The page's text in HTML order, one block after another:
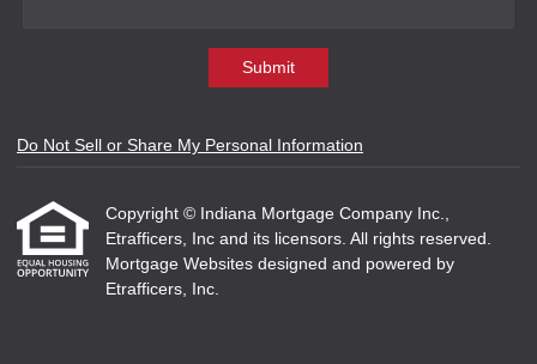
Submit
Do Not Sell or Share My Personal Information
Copyright © Indiana Mortgage Company Inc.,
Etrafficers, Inc and its licensors. All rights reserved.
Mortgage Websites designed and powered by
Etrafficers, Inc.